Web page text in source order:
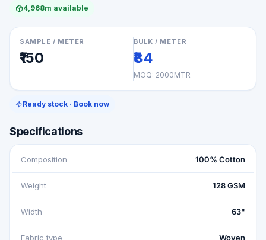
4,968m available
SAMPLE / METER
₹150
BULK / METER
₹84
MOQ: 2000MTR
Ready stock · Book now
Specifications
Composition 100% Cotton
Weight 128 GSM
Width 63"
Fabric type Woven